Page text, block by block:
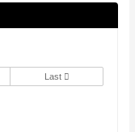
Last